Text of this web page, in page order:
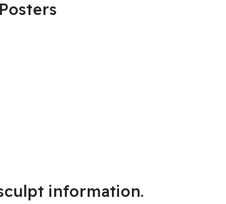
information.